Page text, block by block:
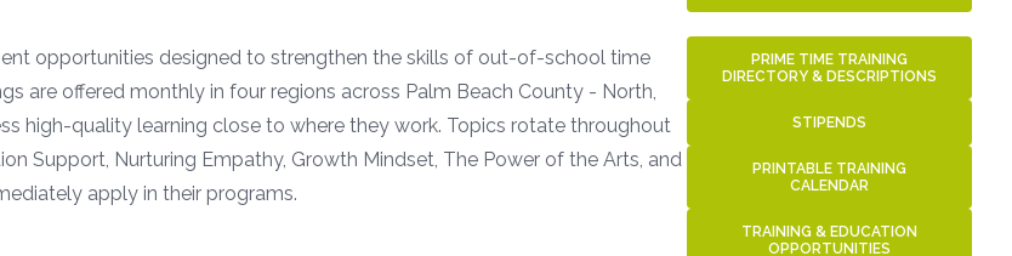
opportunities designed to strengthen the skills of out-of-school time
are offered monthly in four regions across Palm Beach County - North,
high-quality learning close to where they work. Topics rotate throughout
Support, Nurturing Empathy, Growth Mindset, The Power of the Arts, and
apply in their programs.
PRIME TIME TRAINING
DIRECTORY & DESCRIPTIONS
STIPENDS
PRINTABLE TRAINING
CALENDAR
TRAINING & EDUCATION
OPPORTUNITIES